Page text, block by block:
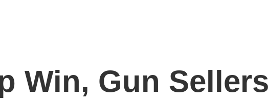
Win, Gun